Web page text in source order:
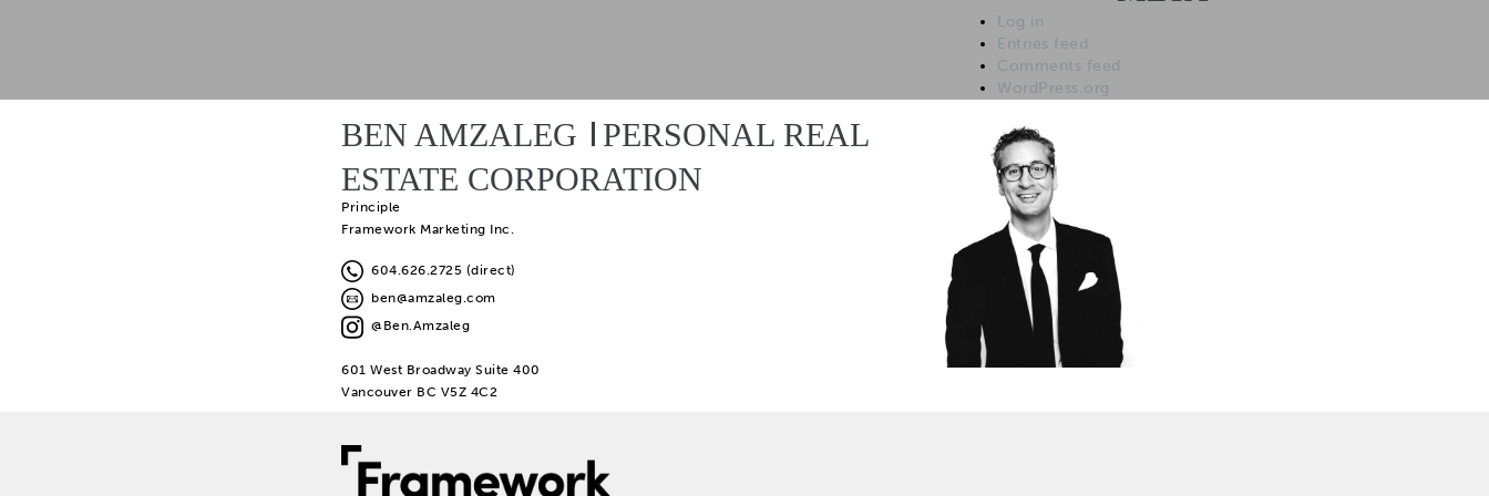
Log in
Entries feed
Comments feed
WordPress.org
BEN AMZALEG
PERSONAL REAL
ESTATE CORPORATION
Principle
Framework Marketing Inc.
604.626.2725 (direct)
ben@amzaleg.com
@Ben.Amzaleg
601 West Broadway Suite 400
Vancouver BC V5Z 4C2